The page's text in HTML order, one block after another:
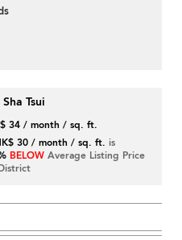
Tsui
34 / month / sq. ft.
30 / month / sq. ft. is
BELOW Average Listing Price